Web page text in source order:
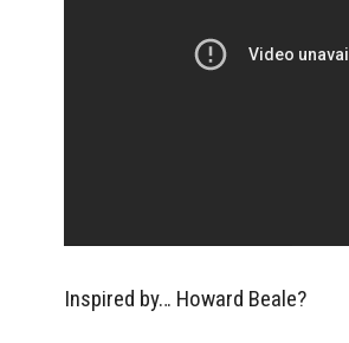
Inspired by… Howard Beale?